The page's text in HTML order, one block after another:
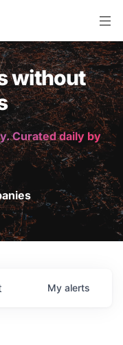
without
Curated daily by
My alerts